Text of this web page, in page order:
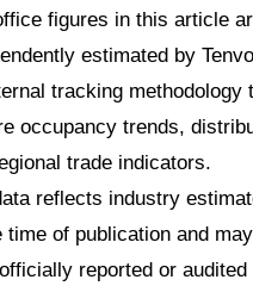
figures in this article
estimated by
tracking methodology
occupancy trends,
trade indicators.
reflects industry
time of publication and
reported or audited